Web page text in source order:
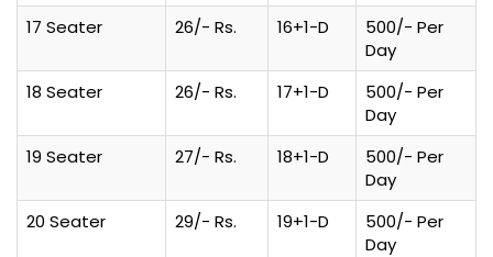
17 Seater 26/- Rs. 16+1-D
500/- Per
Day
18 Seater
26/- Rs. 17+1-D
500/- Per
Day
19 Seater
27/- Rs. 18+1-D
500/- Per
Day
20 Seater
29/- Rs. 19+1-D
500/- Per
Day